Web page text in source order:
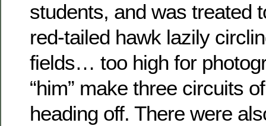
students, and was treated
red-tailed hawk lazily
fields… too high for
“him” make three circuits
heading off. There were